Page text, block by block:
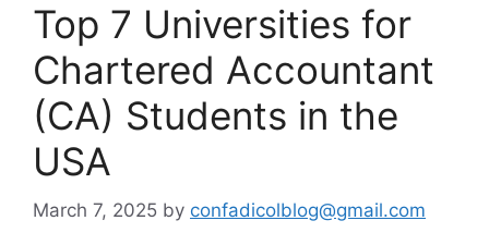
Top 7 Universities for
Chartered Accountant
(CA) Students in the
USA
March 7, 2025 by confadicolblog@gmail.com